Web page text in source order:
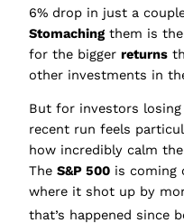
6% drop in just a
Stomaching them is
for the bigger returns
other investments in
But for investors
recent run feels
how incredibly calm
The S&P 500 is coming
where it shot up by
that’s happened since